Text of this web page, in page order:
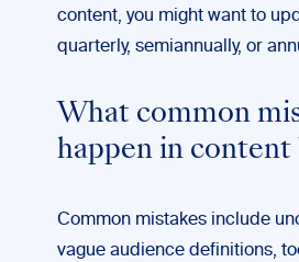
content, you might want to
quarterly, semiannually, or
What common
happen in content
Common mistakes include
vague audience definitions,